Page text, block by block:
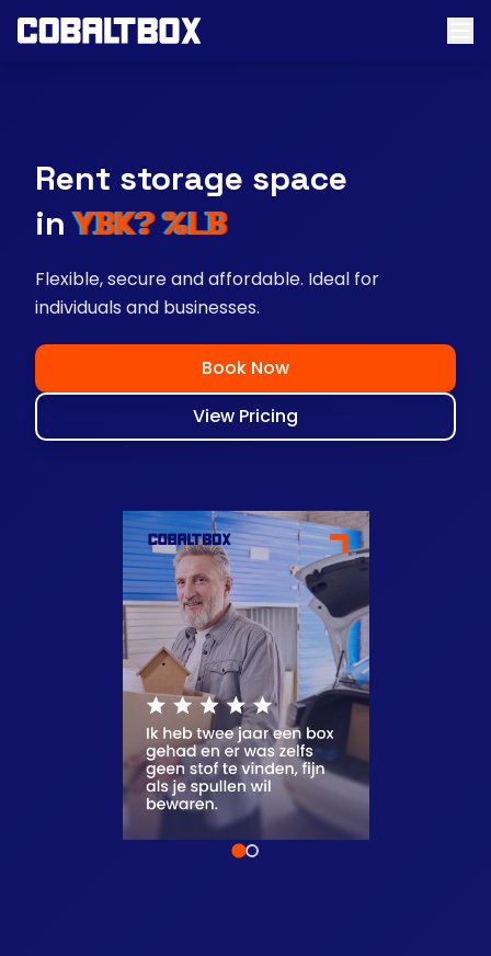
Rent storage space
near you
Flexible, secure and affordable. Ideal for
individuals and businesses.
Book Now
View Pricing